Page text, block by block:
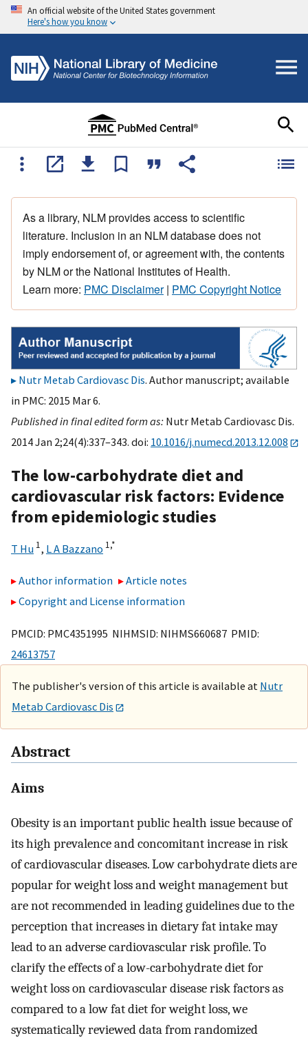
An official website of the United States government
Here's how you know
As a library, NLM provides access to scientific
literature. Inclusion in an NLM database does not
imply endorsement of, or agreement with, the contents
by NLM or the National Institutes of Health.
Learn more: PMC Disclaimer| PMC Copyright Notice
Nutr Metab Cardiovasc Dis. Author manuscript; available
in PMC: 2015 Mar 6.
Published in final edited form as: Nutr Metab Cardiovasc Dis.
2014 Jan 2;24(4):337–343. doi: 10.1016/j.numecd.2013.12.008
The low-carbohydrate diet and
cardiovascular risk factors: Evidence
from epidemiologic studies
T Hu 1, L A Bazzano 1,*
Author information
Article notes
Copyright and License information
PMCID: PMC4351995 NIHMSID: NIHMS660687 PMID:
24613757
The publisher's version of this article is available at Nutr
Metab Cardiovasc Dis
Abstract
Aims
Obesity is an important public health issue because of
its high prevalence and concomitant increase in risk
of cardiovascular diseases. Low carbohydrate diets are
popular for weight loss and weight management but
are not recommended in leading guidelines due to the
perception that increases in dietary fat intake may
lead to an adverse cardiovascular risk profile. To
clarify the effects of a low-carbohydrate diet for
weight loss on cardiovascular disease risk factors as
compared to a low fat diet for weight loss, we
systematically reviewed data from randomized